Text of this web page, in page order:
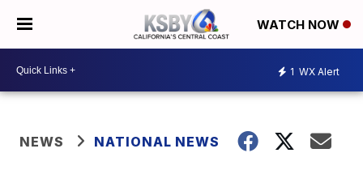
WATCH NOW
1 WX Alert
NEWS NATIONAL NEWS